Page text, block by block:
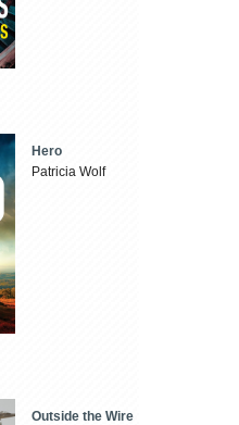
Hero
Patricia Wolf
Outside the Wire